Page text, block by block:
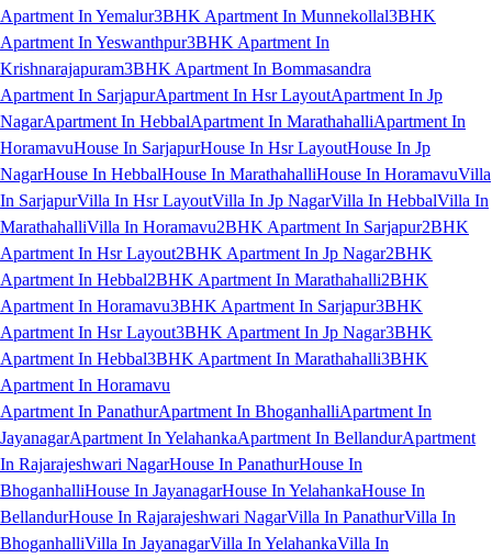
Apartment In Yemalur3BHK Apartment In Munnekollal3BHK
Apartment In Yeswanthpur3BHK Apartment In
Krishnarajapuram3BHK Apartment In Bommasandra
Apartment In SarjapurApartment In Hsr LayoutApartment In Jp
NagarApartment In HebbalApartment In MarathahalliApartment In
HoramavuHouse In SarjapurHouse In Hsr LayoutHouse In Jp
NagarHouse In HebbalHouse In MarathahalliHouse In HoramavuVilla
In SarjapurVilla In Hsr LayoutVilla In Jp NagarVilla In HebbalVilla In
MarathahalliVilla In Horamavu2BHK Apartment In Sarjapur2BHK
Apartment In Hsr Layout2BHK Apartment In Jp Nagar2BHK
Apartment In Hebbal2BHK Apartment In Marathahalli2BHK
Apartment In Horamavu3BHK Apartment In Sarjapur3BHK
Apartment In Hsr Layout3BHK Apartment In Jp Nagar3BHK
Apartment In Hebbal3BHK Apartment In Marathahalli3BHK
Apartment In Horamavu
Apartment In PanathurApartment In BhoganhalliApartment In
JayanagarApartment In YelahankaApartment In BellandurApartment
In Rajarajeshwari NagarHouse In PanathurHouse In
BhoganhalliHouse In JayanagarHouse In YelahankaHouse In
BellandurHouse In Rajarajeshwari NagarVilla In PanathurVilla In
BhoganhalliVilla In JayanagarVilla In YelahankaVilla In